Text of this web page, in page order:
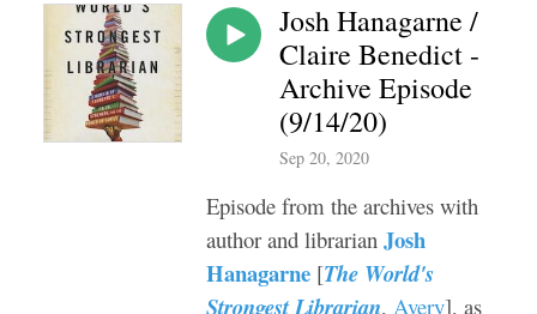
Josh Hanagarne /
Claire Benedict -
Archive Episode
(9/14/20)
Sep 20, 2020
Episode from the archives with
author and librarian Josh
Hanagarne [The World's
Strongest Librarian, Avery], as